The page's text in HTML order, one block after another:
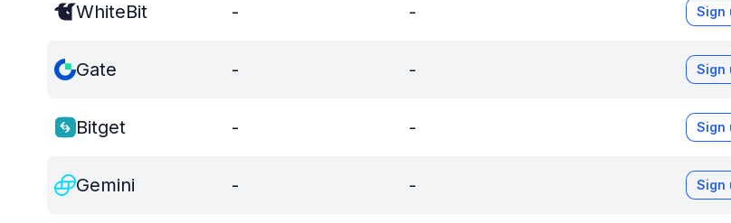
WhiteBit - - Sign
Gate - - Sign
Bitget - - Sign
Gemini - - Sign